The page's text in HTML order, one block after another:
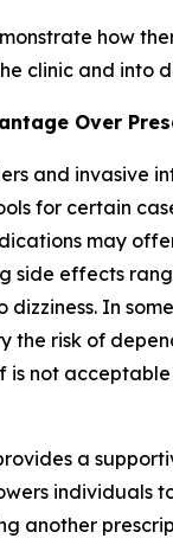
how
clinic and into
Over
and invasive
for certain
may
side effects
In
the risk of
is not
a
individuals
another